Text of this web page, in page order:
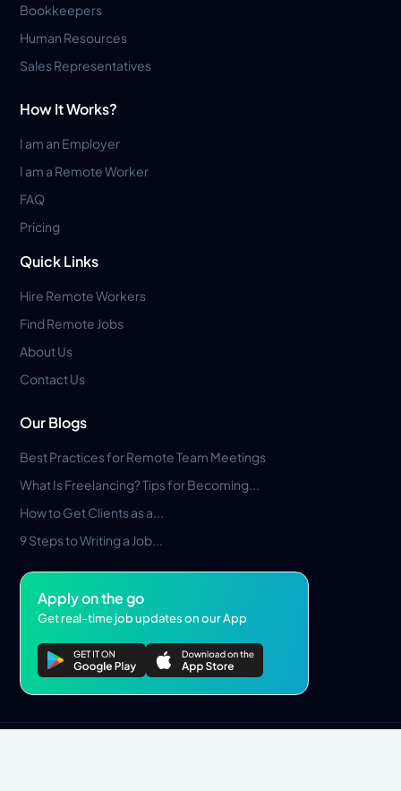
Bookkeepers
Human Resources
Sales Representatives
How It Works?
I am an Employer
I am a Remote Worker
FAQ
Pricing
Quick Links
Hire Remote Workers
Find Remote Jobs
About Us
Contact Us
Our Blogs
Best Practices for Remote Team Meetings
What Is Freelancing? Tips for Becoming...
How to Get Clients as a...
9 Steps to Writing a Job...
Apply on the go
Get real-time job updates on our App